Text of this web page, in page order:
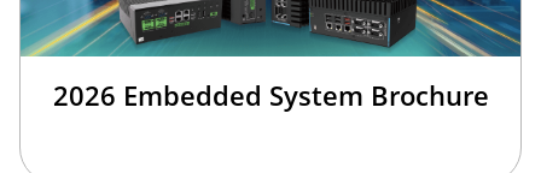
2026 Embedded System Brochure